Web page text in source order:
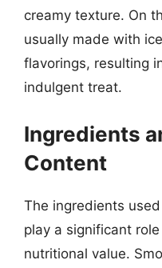
creamy texture. On
usually made with
flavorings, resulting
indulgent treat.
Ingredients
Content
The ingredients
play a significant
nutritional value.